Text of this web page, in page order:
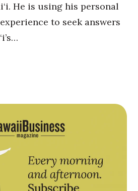
He is using his personal
to seek answers